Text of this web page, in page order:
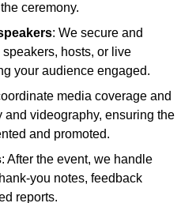
ceremony.
: We secure and
hosts, or live
your audience engaged.
media coverage and
and videography, ensuring the
and promoted.
: After the event, we handle
you notes, feedback
reports.